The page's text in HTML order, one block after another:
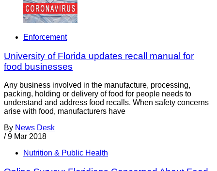
Enforcement
University of Florida updates recall manual for
food businesses
Any business involved in the manufacture, processing,
packing, holding or delivery of food for people needs to
understand and address food recalls. When safety concerns
arise with food, manufacturers have
By News Desk
/ 9 Mar 2018
Nutrition & Public Health